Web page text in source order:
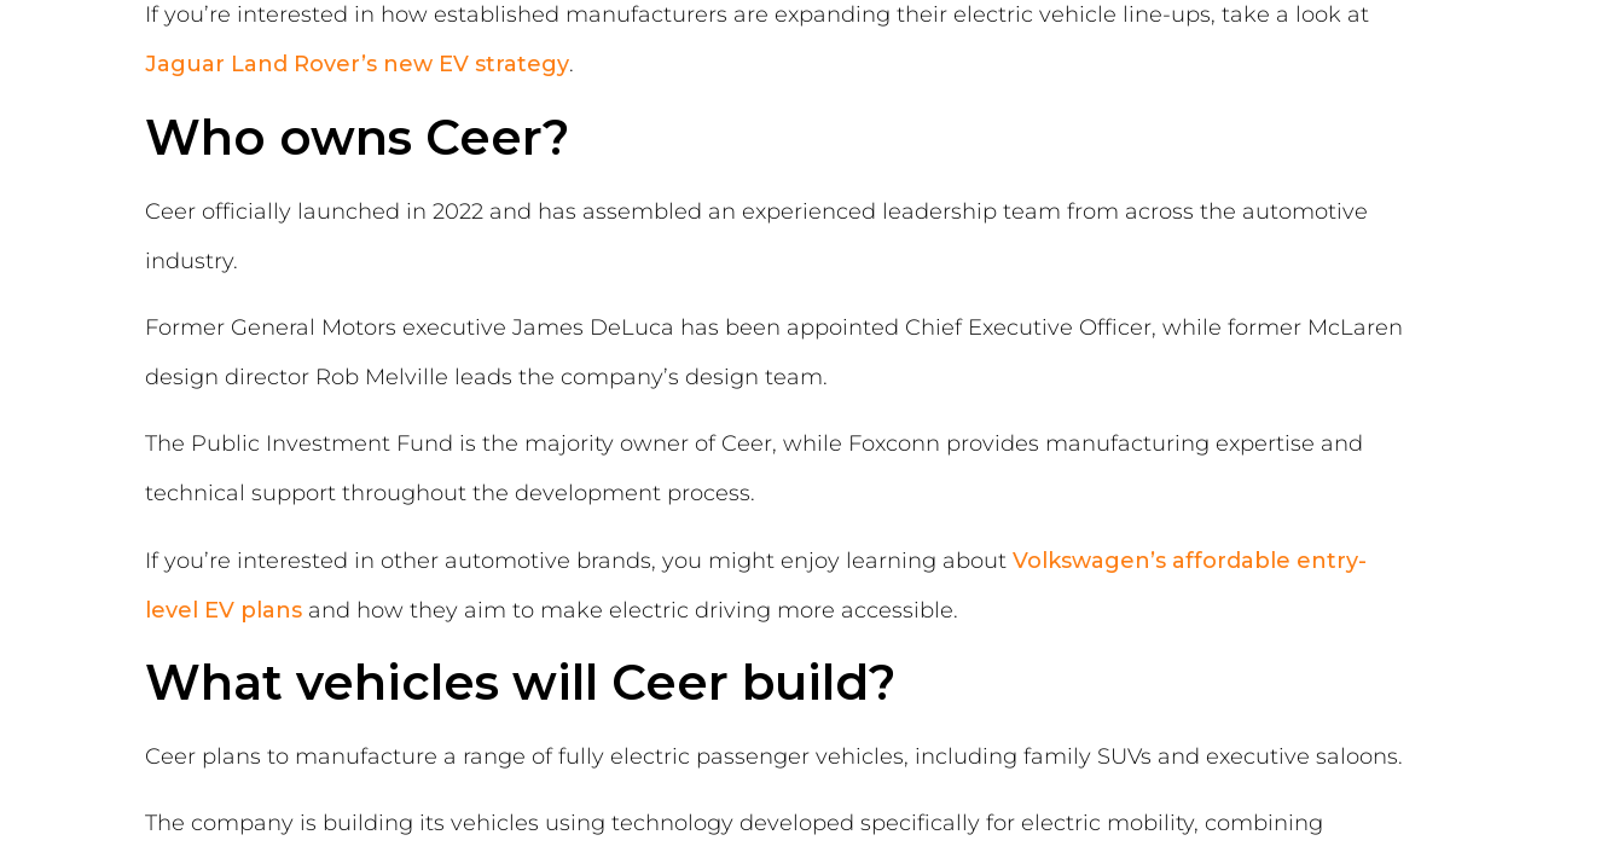
If you’re interested in how established manufacturers are expanding their electric vehicle line-ups, take a look at
Jaguar Land Rover’s new EV strategy.
Who owns Ceer?
Ceer officially launched in 2022 and has assembled an experienced leadership team from across the automotive
industry.
Former General Motors executive James DeLuca has been appointed Chief Executive Officer, while former McLaren
design director Rob Melville leads the company’s design team.
The Public Investment Fund is the majority owner of Ceer, while Foxconn provides manufacturing expertise and
technical support throughout the development process.
If you’re interested in other automotive brands, you might enjoy learning about Volkswagen’s affordable entry-
level EV plans and how they aim to make electric driving more accessible.
What vehicles will Ceer build?
Ceer plans to manufacture a range of fully electric passenger vehicles, including family SUVs and executive saloons.
The company is building its vehicles using technology developed specifically for electric mobility, combining